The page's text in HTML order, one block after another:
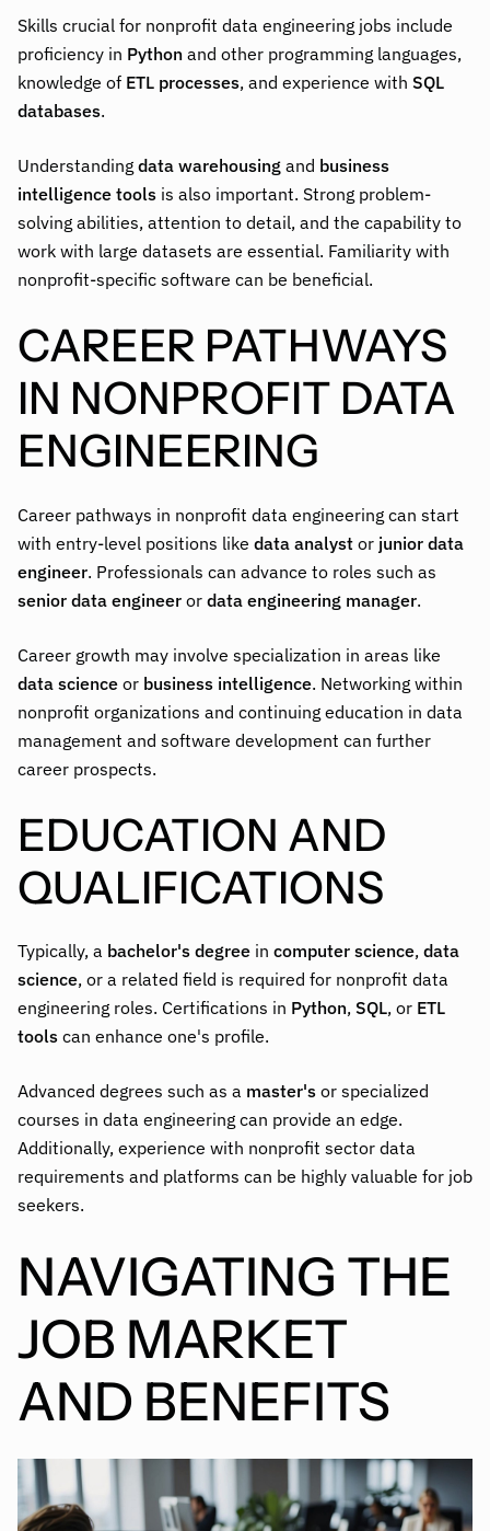
Skills crucial for nonprofit data engineering jobs include
proficiency in Python and other programming languages,
knowledge of ETL processes, and experience with SQL
databases.
Understanding data warehousing and business
intelligence tools is also important. Strong problem-
solving abilities, attention to detail, and the capability to
work with large datasets are essential. Familiarity with
nonprofit-specific software can be beneficial.
CAREER PATHWAYS
IN NONPROFIT DATA
ENGINEERING
Career pathways in nonprofit data engineering can start
with entry-level positions like data analyst or junior data
engineer. Professionals can advance to roles such as
senior data engineer or data engineering manager.
Career growth may involve specialization in areas like
data science or business intelligence. Networking within
nonprofit organizations and continuing education in data
management and software development can further
career prospects.
EDUCATION AND
QUALIFICATIONS
Typically, a bachelor's degree in computer science, data
science, or a related field is required for nonprofit data
engineering roles. Certifications in Python, SQL, or ETL
tools can enhance one's profile.
Advanced degrees such as a master's or specialized
courses in data engineering can provide an edge.
Additionally, experience with nonprofit sector data
requirements and platforms can be highly valuable for job
seekers.
NAVIGATING THE
JOB MARKET
AND BENEFITS